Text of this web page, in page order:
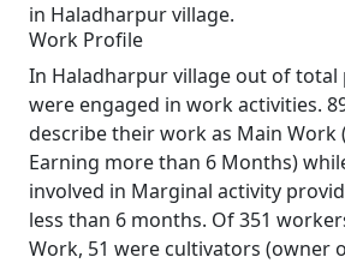
in Haladharpur village.
Work Profile
In Haladharpur village out of total
were engaged in work activities.
describe their work as Main Work
Earning more than 6 Months)
involved in Marginal activity
less than 6 months. Of 351
Work, 51 were cultivators (owner